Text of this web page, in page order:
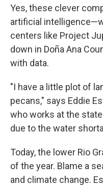
Yes, these clever
artificial
centers like Project
down in Doña Ana
with data.
"I have a little plot of
pecans," says Eddie
who works at the
due to the water
Today, the lower Rio
of the year. Blame a
and climate change.